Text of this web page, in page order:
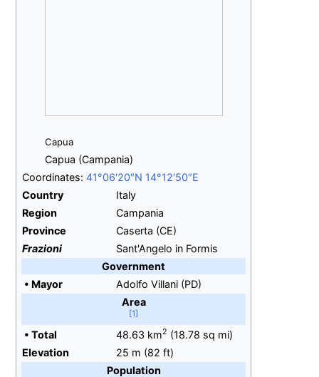
Capua
Capua (Campania)
Coordinates:41°06′20″N 14°12′50″E
Country
Italy
Region
Campania
Province
Caserta (CE)
Frazioni
Sant'Angelo in Formis
Government
• Mayor
Adolfo Villani (PD)
Area
• Total 48.63 km2 (18.78 sq mi)
Elevation
25 m (82 ft)
Population